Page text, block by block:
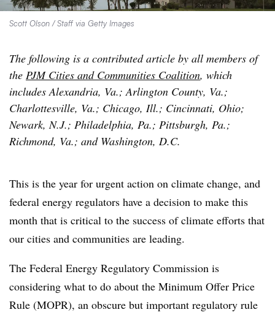
Scott Olson / Staff via Getty Images
The following is a contributed article by all members of
the PJM Cities and Communities Coalition, which
includes Alexandria, Va.; Arlington County, Va.;
Charlottesville, Va.; Chicago, Ill.; Cincinnati, Ohio;
Newark, N.J.; Philadelphia, Pa.; Pittsburgh, Pa.;
Richmond, Va.; and Washington, D.C.
This is the year for urgent action on climate change, and
federal energy regulators have a decision to make this
month that is critical to the success of climate efforts that
our cities and communities are leading.
The Federal Energy Regulatory Commission is
considering what to do about the Minimum Offer Price
Rule (MOPR), an obscure but important regulatory rule